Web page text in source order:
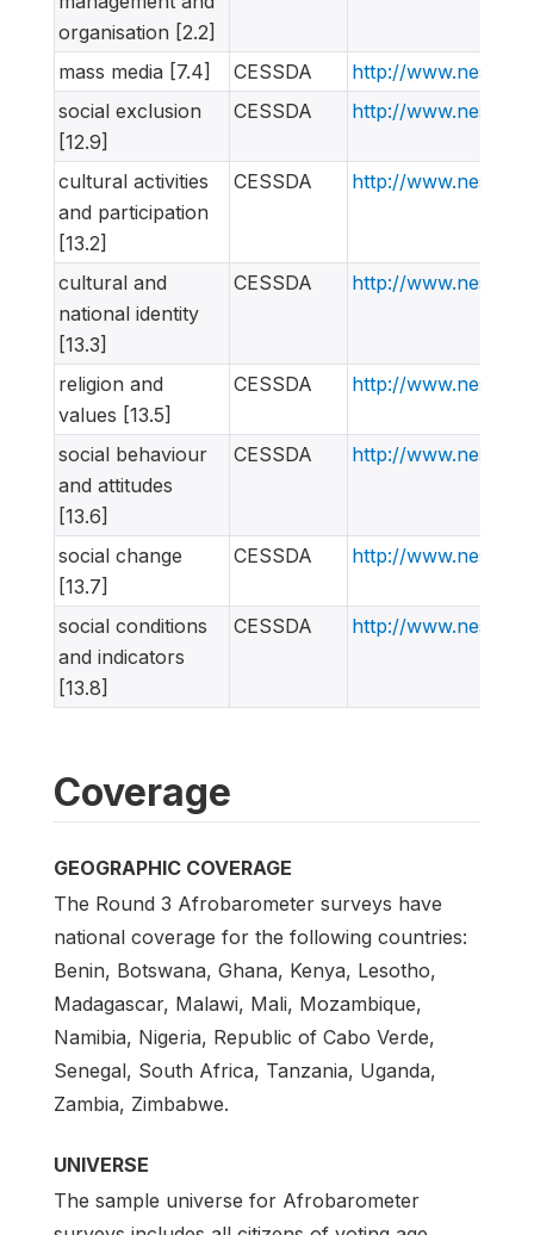
organisation [2.2]
mass media [7.4] CESSDA
http://
social exclusion
[12.9]
CESSDA http://
cultural activities
and participation
[13.2]
CESSDA http://
cultural and
national identity
[13.3]
CESSDA http://
religion and
values [13.5]
CESSDA http://
social behaviour
and attitudes
[13.6]
CESSDA http://
social change
[13.7]
CESSDA http://
social conditions
and indicators
[13.8]
CESSDA http://
Coverage
GEOGRAPHIC COVERAGE
The Round 3 Afrobarometer surveys have
national coverage for the following countries:
Benin, Botswana, Ghana, Kenya, Lesotho,
Madagascar, Malawi, Mali, Mozambique,
Namibia, Nigeria, Republic of Cabo Verde,
Senegal, South Africa, Tanzania, Uganda,
Zambia, Zimbabwe.
UNIVERSE
The sample universe for Afrobarometer